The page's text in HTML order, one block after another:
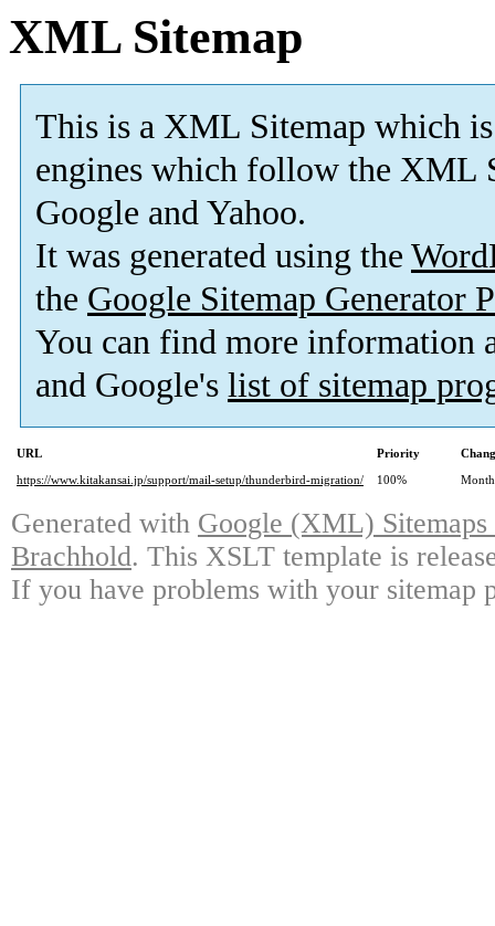
XML Sitemap
This is a XML Sitemap which is
engines which follow the XML
Google and Yahoo.
It was generated using the
the Google Sitemap Generator
You can find more information
and Google's list of sitemap
URL Priority
https://www.kitakansai.jp/support/mail-setup/thunderbird-migration/
100%
Generated with Google (XML)
Brachhold. This XSLT template is
If you have problems with your sitemap